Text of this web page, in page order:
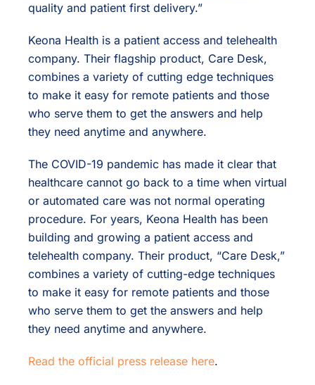
quality and patient first delivery.”
Keona Health is a patient access and telehealth
company. Their flagship product, Care Desk,
combines a variety of cutting edge techniques
to make it easy for remote patients and those
who serve them to get the answers and help
they need anytime and anywhere.
The COVID-19 pandemic has made it clear that
healthcare cannot go back to a time when virtual
or automated care was not normal operating
procedure. For years, Keona Health has been
building and growing a patient access and
telehealth company. Their product, “Care Desk,”
combines a variety of cutting-edge techniques
to make it easy for remote patients and those
who serve them to get the answers and help
they need anytime and anywhere.
Read the official press release here.